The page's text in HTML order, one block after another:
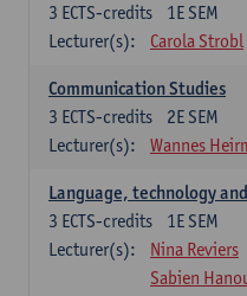
1E SEM
3 ECTS-credits
Lecturer(s):
Carola Strobl
Communication Studies
2E SEM
3 ECTS-credits
Lecturer(s):
Wannes
Language, technology
1E SEM
3 ECTS-credits
Lecturer(s):
Nina Reviers
Sabien